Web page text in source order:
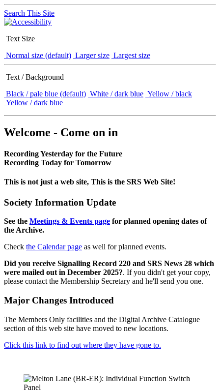
Search This Site
Text Size
Normal size (default) Larger size Largest size
Text / Background
Black / pale blue (default) White / dark blue Yellow / black
Yellow / dark blue
Welcome - Come on in
Recording Yesterday for the Future
Recording Today for Tomorrow
This is not just a web site, This is the SRS Web Site!
Society Information Update
See the Meetings & Events page for planned opening dates of
the Archive.
Check the Calendar page as well for planned events.
Did you receive Signalling Record 220 and SRS News 28 which
were mailed out in December 2025?. If you didn't get your copy,
please contact the Membership Secretary and he'll send you one.
Major Changes Introduced
The Members Only facilities and the Digital Archive Catalogue
section of this web site have moved to new locations.
Click this link to find out where they have gone to.